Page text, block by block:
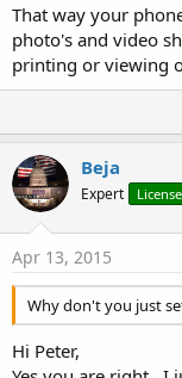
That way your
photo's and video
printing or viewing
Beja
Expert
Apr 13, 2015
Why don't you just
Hi Peter,